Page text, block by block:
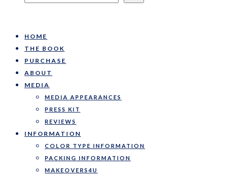
HOME
THE BOOK
PURCHASE
ABOUT
MEDIA
MEDIA APPEARANCES
PRESS KIT
REVIEWS
INFORMATION
COLOR TYPE INFORMATION
PACKING INFORMATION
MAKEOVERS4U